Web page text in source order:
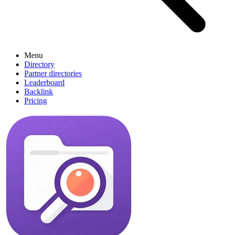
Menu
Directory
Partner directories
Leaderboard
Backlink
Pricing